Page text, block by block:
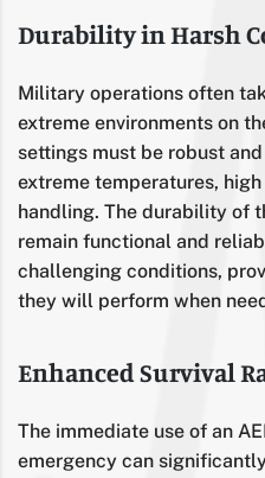
Durability in Harsh
Military operations often
extreme environments on
settings must be robust
extreme temperatures,
handling. The durability of
remain functional and
challenging conditions,
they will perform when
Enhanced Survival
The immediate use of an
emergency can